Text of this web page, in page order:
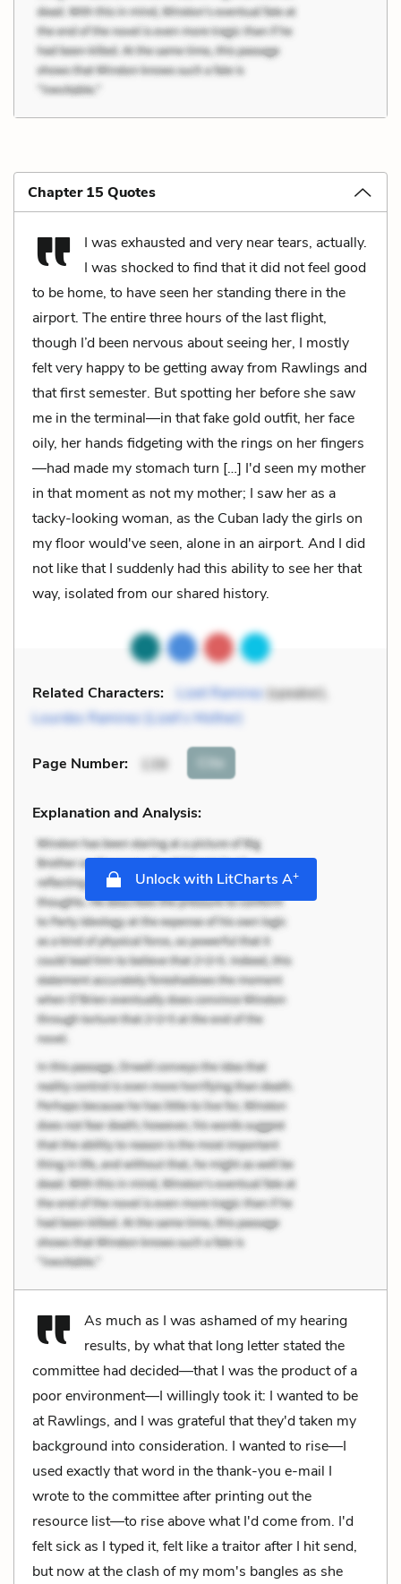
Chapter 15 Quotes
I was exhausted and very near tears, actually.
I was shocked to find that it did not feel good
to be home, to have seen her standing there in the
airport. The entire three hours of the last flight,
though I’d been nervous about seeing her, I mostly
felt very happy to be getting away from Rawlings and
that first semester. But spotting her before she saw
me in the terminal—in that fake gold outfit, her face
oily, her hands fidgeting with the rings on her fingers
—had made my stomach turn […] I'd seen my mother
in that moment as not my mother; I saw her as a
tacky-looking woman, as the Cuban lady the girls on
my floor would've seen, alone in an airport. And I did
not like that I suddenly had this ability to see her that
way, isolated from our shared history.
Related Characters: Lizet Ramirez(speaker),
Lourdes Ramirez (Lizet’s Mother)
Page Number: 139 Cite
Explanation and Analysis:
Unlock with LitCharts A+
As much as I was ashamed of my hearing
results, by what that long letter stated the
committee had decided—that I was the product of a
poor environment—I willingly took it: I wanted to be
at Rawlings, and I was grateful that they'd taken my
background into consideration. I wanted to rise—I
used exactly that word in the thank-you e-mail I
wrote to the committee after printing out the
resource list—to rise above what I'd come from. I'd
felt sick as I typed it, felt like a traitor after I hit send,
but now at the clash of my mom's bangles as she